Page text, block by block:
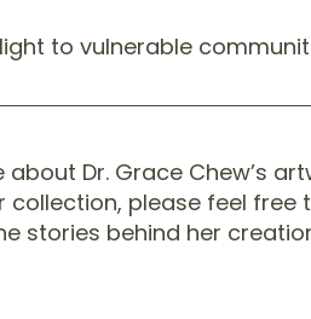
to vulnerable
Dr. Grace Chew’s
please feel free
stories behind her